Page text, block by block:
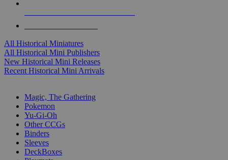
All Historical Miniatures
All Historical Mini Publishers
New Historical Mini Releases
Recent Historical Mini Arrivals
Magic, The Gathering
Pokemon
Yu-Gi-Oh
Other CCGs
Binders
Sleeves
DeckBoxes